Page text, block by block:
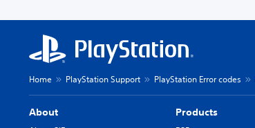
Home PlayStation Support PlayStation Error codes
About Products